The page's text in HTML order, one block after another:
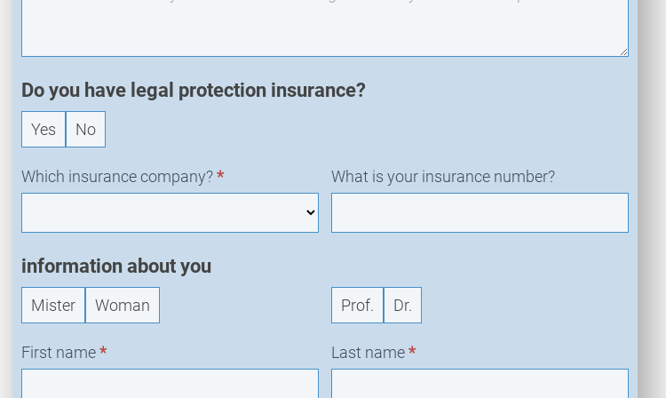
R
q
u
e
t
Do you have legal protection insurance?
Yes No
Which insurance company?* What is your insurance number?
information about you
Mister Woman Prof. Dr.
First name* Last name*